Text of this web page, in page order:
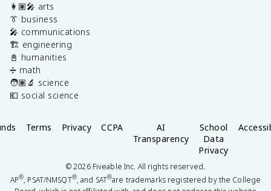
👩🏽‍🎤 arts
👔 business
🎤 communications
🏗️ engineering
📓 humanities
➗ math
🧑🏽‍🔬 science
💶 social science
Terms Privacy CCPA
AI
Transparency
School
Data
Privacy
©2026Fiveable Inc. All rights reserved.
AP®, PSAT/NMSQT®, and SAT®are trademarks registered by the College